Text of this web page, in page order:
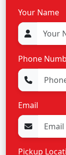
Your Name
Phone
Email
Pickup